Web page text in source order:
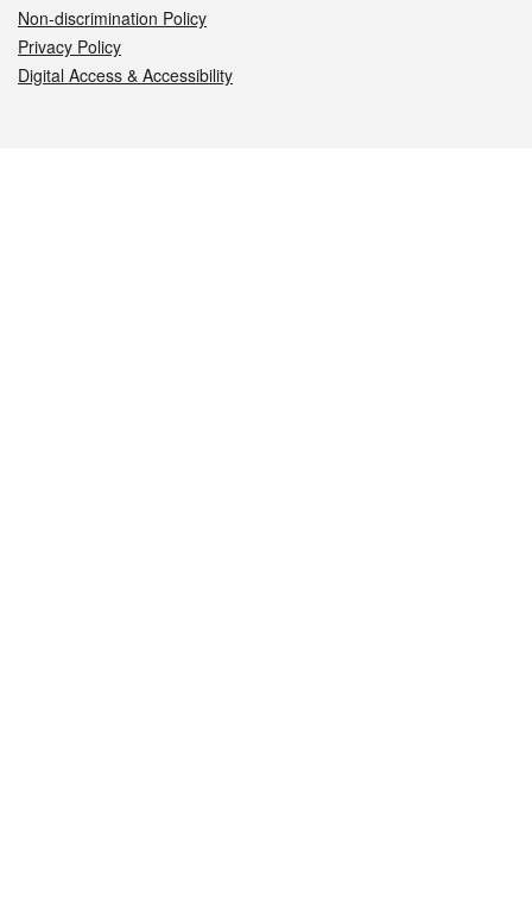
Non-discrimination Policy
Privacy Policy
Digital Access & Accessibility